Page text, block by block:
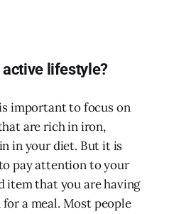
active lifestyle?
important to focus on
are rich in iron,
in your diet. But it is
pay attention to your
item that you are having
a meal. Most people